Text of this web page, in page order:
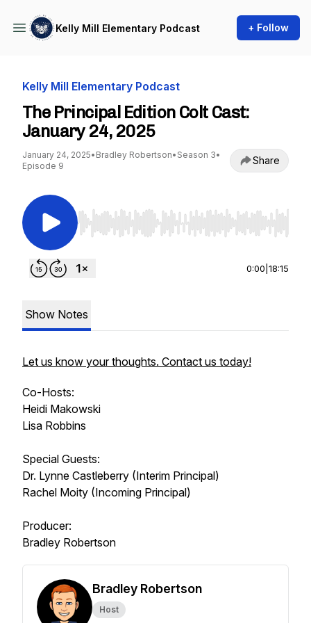
Kelly Mill Elementary Podcast + Follow
Kelly Mill Elementary Podcast
The Principal Edition Colt Cast:
January 24, 2025
January 24, 2025• Bradley Robertson• Season 3•
Episode 9
Share
Use Left/Right to seek, Home/End to jump to
0:00 18:15
Show Notes
Let us know your thoughts. Contact us today!
Co-Hosts:
Heidi Makowski
Lisa Robbins
Special Guests:
Dr. Lynne Castleberry (Interim Principal)
Rachel Moity (Incoming Principal)
Producer:
Bradley Robertson
Bradley Robertson
Host